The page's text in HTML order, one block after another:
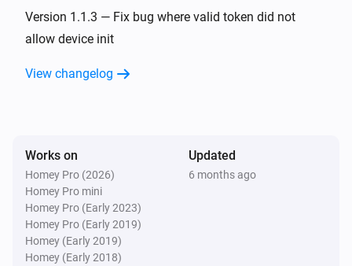
Fan
Fan
Version 1.1.3 — Fix bug where valid token did not
allow device init
View changelog
Works on
Homey Pro (2026)
Homey Pro mini
Homey Pro (Early 2023)
Homey Pro (Early 2019)
Homey (Early 2019)
Homey (Early 2018)
Updated
6 months ago